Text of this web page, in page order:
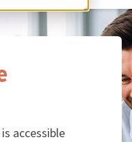
accessible